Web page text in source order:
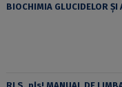
BIOCHIMIA GLUCIDELOR ȘI